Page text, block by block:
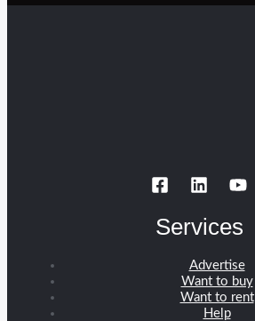
Services
Advertise
Want to buy
Want to rent
Help